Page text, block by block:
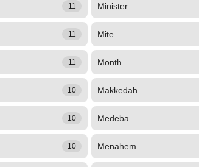
11 Minister
11 Mite
11 Month
10 Makkedah
10 Medeba
10 Menahem